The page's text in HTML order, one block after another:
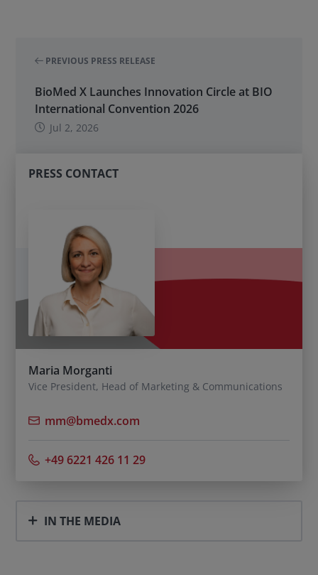
PREVIOUS PRESS RELEASE
BioMed X Launches Innovation Circle at BIO
International Convention 2026
Jul 2, 2026
PRESS CONTACT
Maria Morganti
Vice President, Head of Marketing & Communications
mm@bmedx.com
+49 6221 426 11 29
IN THE MEDIA